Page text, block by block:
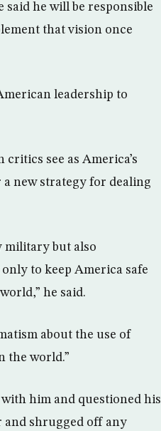
said he will be responsible
that vision once
leadership to
see as America’s
new strategy for dealing
military but also
to keep America safe
he said.
about the use of
the world.”
him and questioned his
and shrugged off any